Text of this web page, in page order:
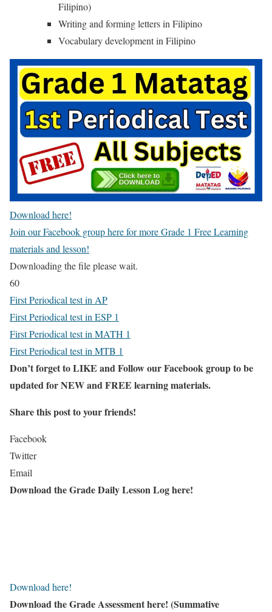
Filipino)
Writing and forming letters in Filipino
Vocabulary development in Filipino
Download here!
Join our Facebook group here for more Grade 1 Free Learning
materials and lesson!
Downloading the file please wait.
60
First Periodical test in AP
First Periodical test in ESP 1
First Periodical test in MATH 1
First Periodical test in MTB 1
Don’t forget to LIKE and Follow our Facebook group to be
updatedfor NEWand FREE learning materials.
Share this post to your friends!
Facebook
Twitter
Email
Download the Grade Daily Lesson Log here!
Download here!
Download the Grade Assessment here! (Summative